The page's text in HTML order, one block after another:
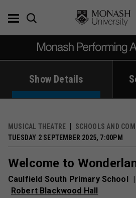
Show Details
MUSICAL THEATRE
SCHOOLS AND
TUESDAY 2 SEPTEMBER 2025, 7:00PM
Welcome to
Caulfield South Primary School
Robert Blackwood Hall